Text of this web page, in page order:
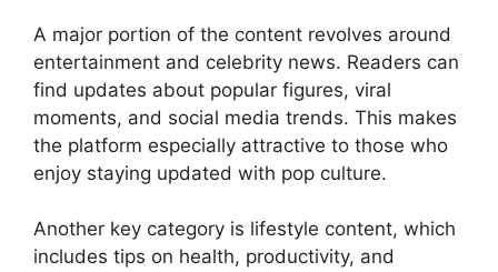
A major portion of the content revolves around
entertainment and celebrity news. Readers can
find updates about popular figures, viral
moments, and social media trends. This makes
the platform especially attractive to those who
enjoy staying updated with pop culture.
Another key category is lifestyle content, which
includes tips on health, productivity, and